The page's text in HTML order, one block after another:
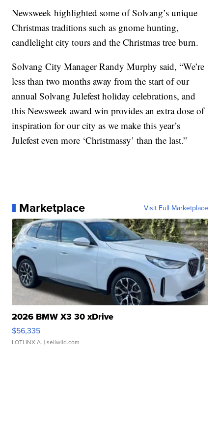
Newsweek highlighted some of Solvang’s unique
Christmas traditions such as gnome hunting,
candlelight city tours and the Christmas tree burn.
Solvang City Manager Randy Murphy said, “We’re
less than two months away from the start of our
annual Solvang Julefest holiday celebrations, and
this Newsweek award win provides an extra dose of
inspiration for our city as we make this year’s
Julefest even more ‘Christmassy’ than the last.”
Marketplace Visit Full Marketplace
2026 BMW X3 30 xDrive
$56,335
LOTLINX A. | sellwild.com